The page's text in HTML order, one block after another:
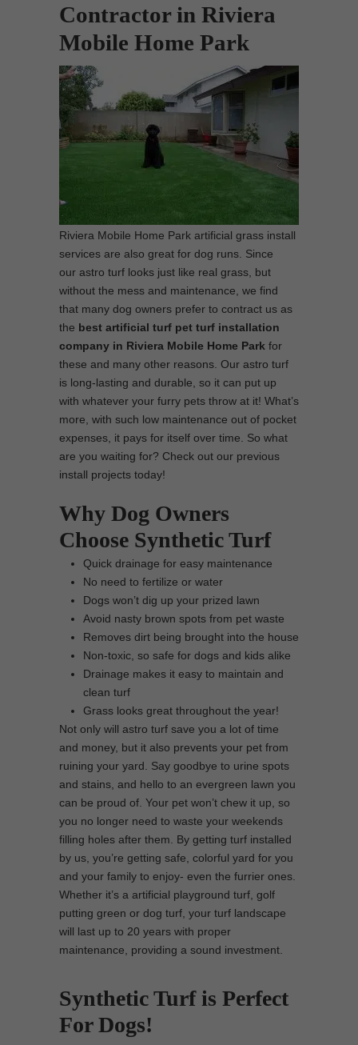
Contractor in Riviera
Mobile Home Park
Riviera Mobile Home Park artificial grass install
services are also great for dog runs. Since
our astro turf looks just like real grass, but
without the mess and maintenance, we find
that many dog owners prefer to contract us as
the best artificial turf pet turf installation
company in Riviera Mobile Home Park for
these and many other reasons. Our astro turf
is long-lasting and durable, so it can put up
with whatever your furry pets throw at it! What’s
more, with such low maintenance out of pocket
expenses, it pays for itself over time. So what
are you waiting for? Check out our previous
install projects today!
Why Dog Owners
Choose Synthetic Turf
Quick drainage for easy maintenance
No need to fertilize or water
Dogs won’t dig up your prized lawn
Avoid nasty brown spots from pet waste
Removes dirt being brought into the house
Non-toxic, so safe for dogs and kids alike
Drainage makes it easy to maintain and
clean turf
Grass looks great throughout the year!
Not only will astro turf save you a lot of time
and money, but it also prevents your pet from
ruining your yard. Say goodbye to urine spots
and stains, and hello to an evergreen lawn you
can be proud of. Your pet won’t chew it up, so
you no longer need to waste your weekends
filling holes after them. By getting turf installed
by us, you’re getting safe, colorful yard for you
and your family to enjoy- even the furrier ones.
Whether it’s a artificial playground turf, golf
putting green or dog turf, your turf landscape
will last up to 20 years with proper
maintenance, providing a sound investment.
Synthetic Turf is Perfect
For Dogs!